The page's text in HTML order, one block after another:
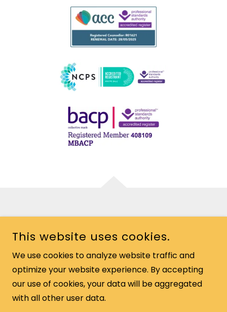
POWERED BY
This website uses cookies.
We use cookies to analyze website traffic and
optimize your website experience. By accepting
our use of cookies, your data will be aggregated
with all other user data.